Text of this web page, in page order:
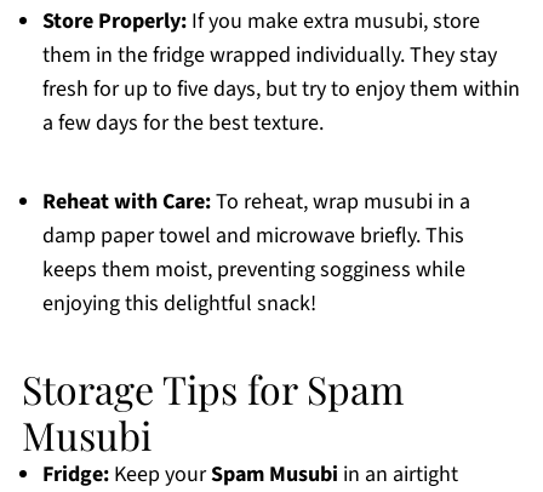
Store Properly:If you make extra musubi, store
them in the fridge wrapped individually. They stay
fresh for up to five days, but try to enjoy them within
a few days for the best texture.
Reheat with Care:To reheat, wrap musubi in a
damp paper towel and microwave briefly. This
keeps them moist, preventing sogginess while
enjoying this delightful snack!
Storage Tips for Spam
Musubi
Fridge:Keep yourSpam Musubi in an airtight